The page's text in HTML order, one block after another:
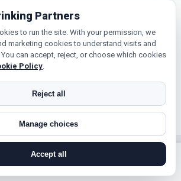
films and events
local events and day trips around
or Cambridge give you something
while keeping the first meet relaxed.
Near Wisbech?
Partners
to run the site. With your permission, we
marketing cookies to understand visits and
can accept, reject, or choose which cookies
Policy.
Reject all
Manage choices
Accept all